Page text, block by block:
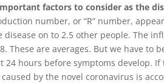
factors to consider as the
number, or “R” number,
disease on to 2.5 other people. The
These are averages. But we have to
24 hours before symptoms develop.
by the novel coronavirus is